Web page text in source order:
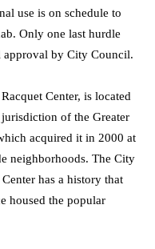
use is on schedule to
Only one last hurdle
approval by City Council.
Center, is located
of the Greater
acquired it in 2000 at
neighborhoods. The City
has a history that
housed the popular